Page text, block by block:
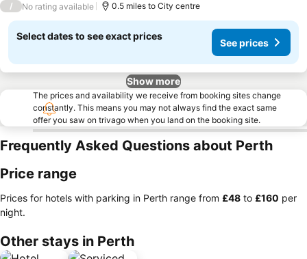
/ No rating available 0.5 miles to City centre
Select dates to see exact prices
See prices
Show more
The prices and availability we receive from booking sites change
constantly. This means you may not always find the exact same
offer you saw on trivago when you land on the booking site.
Frequently Asked Questions about Perth
Price range
Prices for hotels with parking in Perth range from ‎£48 to ‎£160 per
night.
Other stays in Perth